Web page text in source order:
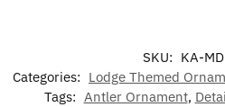
SKU: KA-
Categories: Lodge Themed
Tags: Antler Ornament,